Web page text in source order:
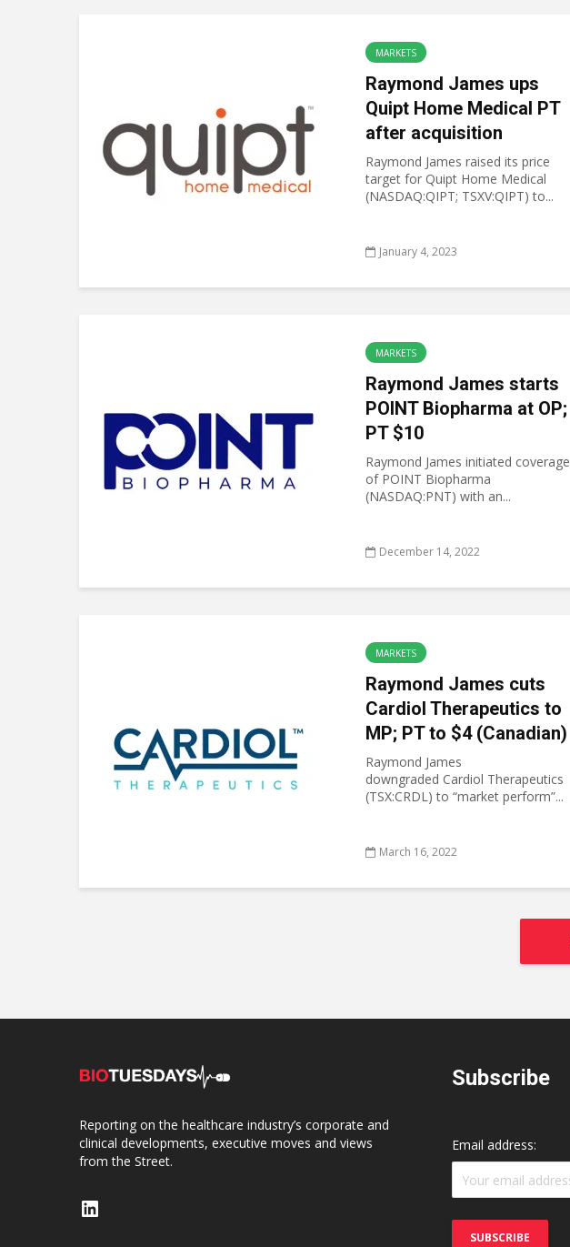
MARKETS
Raymond James ups
Quipt Home Medical PT
after acquisition
Raymond James raised its price
target for Quipt Home Medical
(NASDAQ:QIPT; TSXV:QIPT) to...
January 4, 2023
MARKETS
Raymond James starts
POINT Biopharma at OP;
PT $10
Raymond James initiated coverage
of POINT Biopharma
(NASDAQ:PNT) with an...
December 14, 2022
MARKETS
Raymond James cuts
Cardiol Therapeutics to
MP; PT to $4 (Canadian)
Raymond James
downgraded Cardiol Therapeutics
(TSX:CRDL) to “market perform”...
March 16, 2022
Reporting on the healthcare industry’s corporate and
clinical developments, executive moves and views
from the Street.
LinkedIn
Subscribe
Email address: